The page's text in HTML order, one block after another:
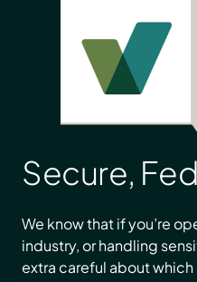
Secure,
We know that if you’re
industry, or handling
extra careful about which